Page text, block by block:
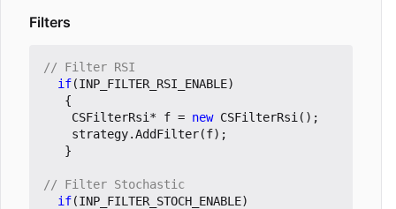
Filters
if(INP_FILTER_RSI_ENABLE)
{
CSFilterRsi * f = new CSFilterRsi ();
strategy.AddFilter(f);
}
if(INP_FILTER_STOCH_ENABLE)